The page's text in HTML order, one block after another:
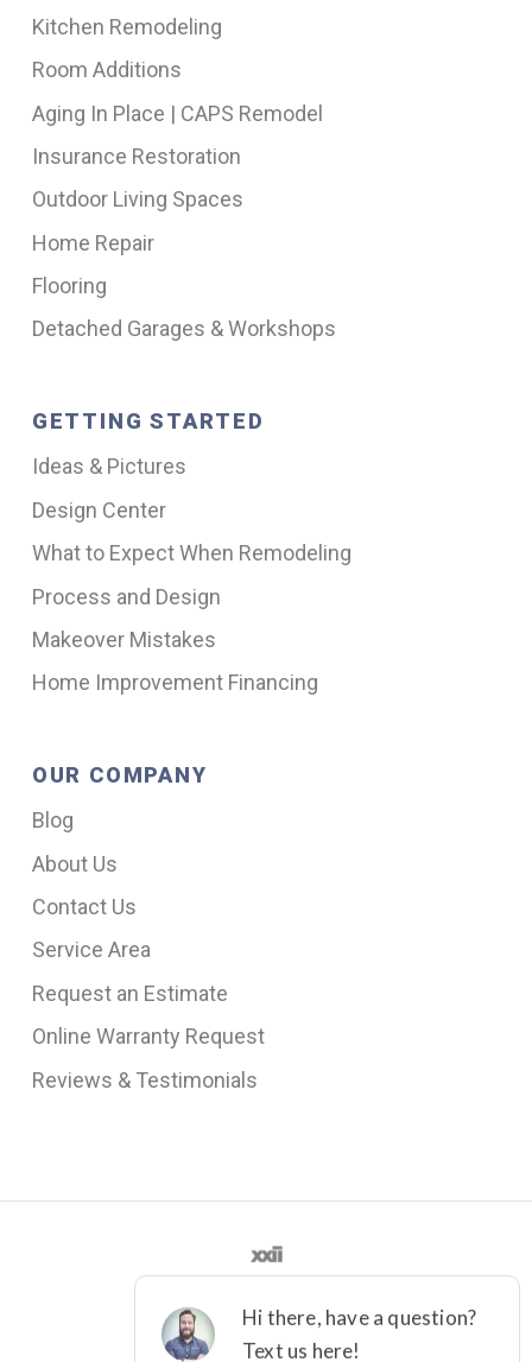
Kitchen Remodeling
Room Additions
Aging In Place | CAPS Remodel
Insurance Restoration
Outdoor Living Spaces
Home Repair
Flooring
Detached Garages & Workshops
GETTING STARTED
Ideas & Pictures
Design Center
What to Expect When Remodeling
Process and Design
Makeover Mistakes
Home Improvement Financing
OUR COMPANY
Blog
About Us
Contact Us
Service Area
Request an Estimate
Online Warranty Request
Reviews & Testimonials